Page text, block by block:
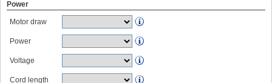
Power
Motor draw
Power
Voltage
Cord length